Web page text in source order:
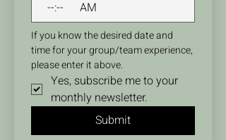
: AM
If you know the desired date and
time for your group/team experience,
please enter it above.
Yes, subscribe me to your
monthly newsletter.
Submit